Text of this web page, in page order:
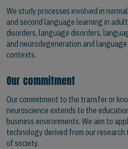
We study processes involved in
and second language learning in
disorders, language disorders,
and neurodegeneration and
contexts.
Our commitment
Our commitment to the transfer or
neuroscience extends to the
business environments. We aim to
technology derived from our
of society.